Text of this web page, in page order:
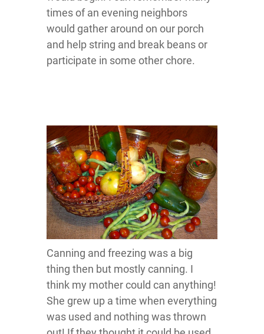
times of an evening neighbors
would gather around on our porch
and help string and break beans or
participate in some other chore.
Canning and freezing was a big
thing then but mostly canning. I
think my mother could can anything!
She grew up a time when everything
was used and nothing was thrown